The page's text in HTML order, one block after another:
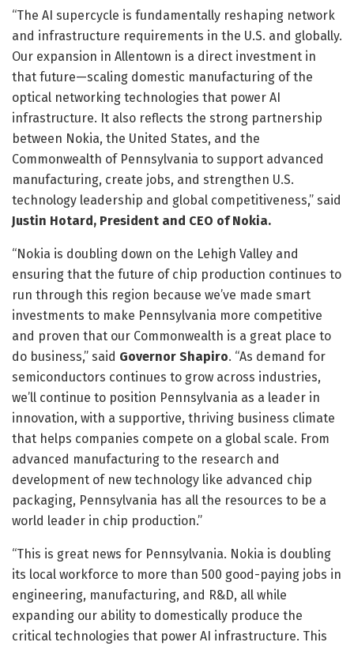
“The AI supercycle is fundamentally reshaping network
and infrastructure requirements in the U.S. and globally.
Our expansion in Allentown is a direct investment in
that future—scaling domestic manufacturing of the
optical networking technologies that power AI
infrastructure. It also reflects the strong partnership
between Nokia, the United States, and the
Commonwealth of Pennsylvania to support advanced
manufacturing, create jobs, and strengthen U.S.
technology leadership and global competitiveness,” said
Justin Hotard, President and CEO of Nokia.
“Nokia is doubling down on the Lehigh Valley and
ensuring that the future of chip production continues to
run through this region because we’ve made smart
investments to make Pennsylvania more competitive
and proven that our Commonwealth is a great place to
do business,” said Governor Shapiro. “As demand for
semiconductors continues to grow across industries,
we’ll continue to position Pennsylvania as a leader in
innovation, with a supportive, thriving business climate
that helps companies compete on a global scale. From
advanced manufacturing to the research and
development of new technology like advanced chip
packaging, Pennsylvania has all the resources to be a
world leader in chip production.”
“This is great news for Pennsylvania. Nokia is doubling
its local workforce to more than 500 good-paying jobs in
engineering, manufacturing, and R&D, all while
expanding our ability to domestically produce the
critical technologies that power AI infrastructure. This